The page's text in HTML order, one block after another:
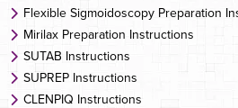
Flexible Sigmoidoscopy Preparation
Mirilax Preparation Instructions
SUTAB Instructions
SUPREP Instructions
CLENPIQ Instructions